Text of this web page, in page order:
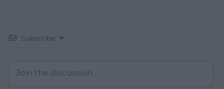
Subscribe